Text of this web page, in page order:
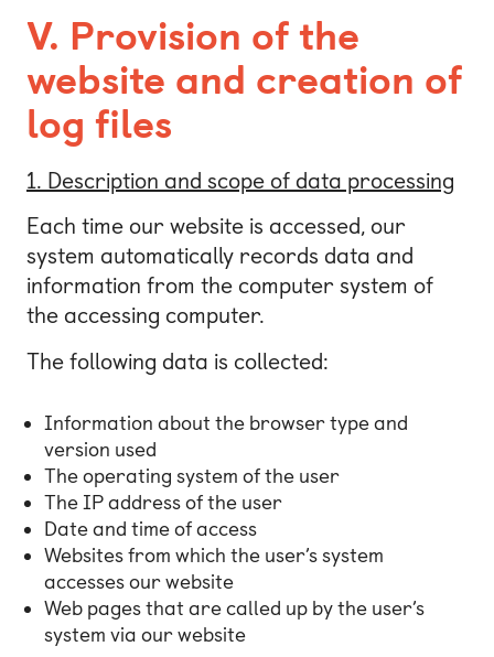
V. Provision of the
website and creation of
log files
1. Description and scope of data processing
Each time our website is accessed, our
system automatically records data and
information from the computer system of
the accessing computer.
The following data is collected:
Information about the browser type and
version used
The operating system of the user
The IP address of the user
Date and time of access
Websites from which the user’s system
accesses our website
Web pages that are called up by the user’s
system via our website